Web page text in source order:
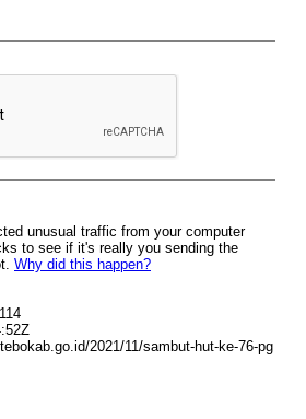
unusual traffic from your computer
to see if it's really you sending the
Why did this happen?
2021/11/sambut-hut-ke-76-pg